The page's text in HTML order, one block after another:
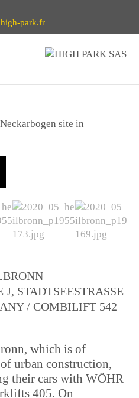
park.fr
STADTSEESTRASSE /
/ COMBILIFT 542 &
which is of
urban construction,
their cars with WÖHR
405. On